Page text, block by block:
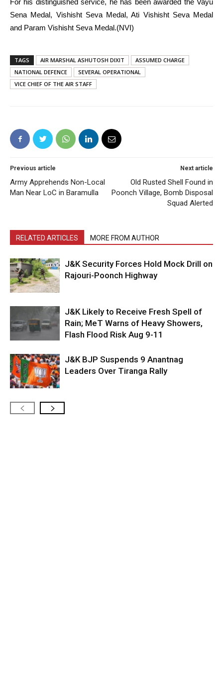
For his distinguished service, he has been awarded the Vayu
Sena Medal, Vishisht Seva Medal, Ati Vishisht Seva Medal
and Param Vishisht Seva Medal.(NVI)
TAGS AIR MARSHAL ASHUTOSH DIXIT
ASSUMED CHARGE
NATIONAL DEFENCE
SEVERAL OPERATIONAL
VICE CHIEF OF THE AIR STAFF
Previous article
Army Apprehends Non-Local
Man Near LoC in Baramulla
Next article
Old Rusted Shell Found in
Poonch Village, Bomb Disposal
Squad Alerted
RELATED ARTICLES MORE FROM AUTHOR
J&K Security Forces Hold Mock Drill on
Rajouri-Poonch Highway
J&K Likely to Receive Fresh Spell of
Rain; MeT Warns of Heavy Showers,
Flash Flood Risk Aug 9-11
J&K BJP Suspends 9 Anantnag
Leaders Over Tiranga Rally